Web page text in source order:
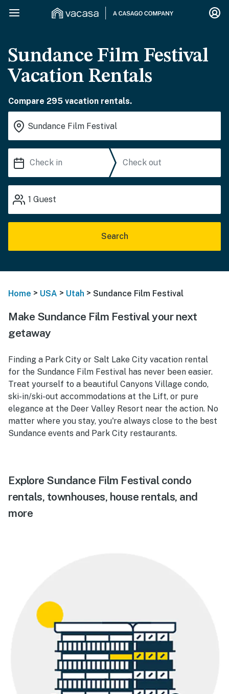
Sundance Film Festival
Vacation Rentals
Compare 295 vacation rentals.
1 Guest
Search
Home > USA > Utah > Sundance Film Festival
Make Sundance Film Festival your next
getaway
Finding a Park City or Salt Lake City vacation rental
for the Sundance Film Festival has never been easier.
Treat yourself to a beautiful Canyons Village condo,
ski-in/ski-out accommodations at the Lift, or pure
elegance at the Deer Valley Resort near the action. No
matter where you stay, you're always close to the best
Sundance events and Park City restaurants.
Explore Sundance Film Festival condo
rentals, townhouses, house rentals, and
more